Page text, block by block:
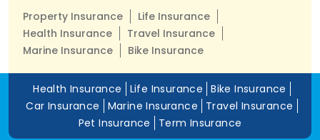
Property Insurance
Life Insurance
Health Insurance
Travel Insurance
Marine Insurance
Bike Insurance
Health Insurance Life Insurance
Bike Insurance
Car Insurance
Marine Insurance
Travel Insurance
Pet Insurance
Term Insurance